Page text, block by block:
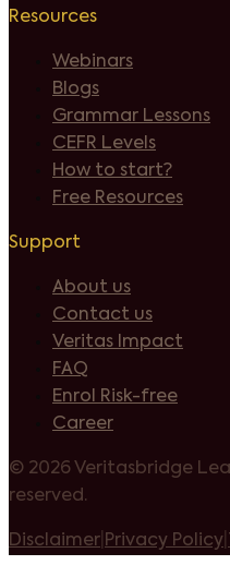
Resources
Webinars
Blogs
Grammar Lessons
CEFR Levels
How to start?
Free Resources
Support
About us
Contact us
Veritas Impact
FAQ
Enrol Risk-free
Career
© 2026 Veritasbridge
reserved.
Disclaimer Privacy Policy